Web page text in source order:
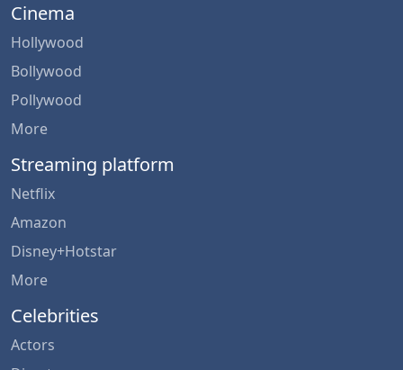
Cinema
Hollywood
Bollywood
Pollywood
More
Streaming platform
Netflix
Amazon
Disney+Hotstar
More
Celebrities
Actors